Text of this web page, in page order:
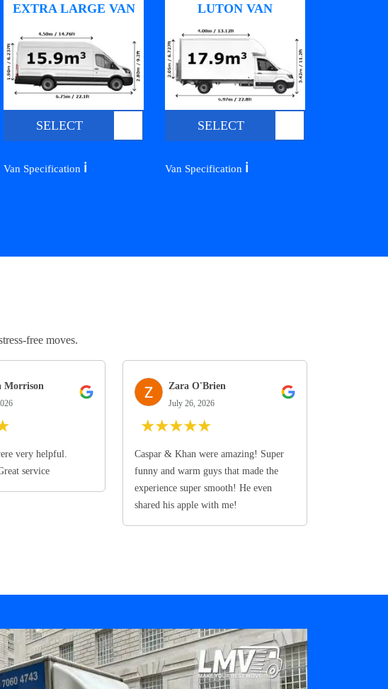
EXTRA LARGE VAN
SELECT
Van Specification ℹ️
LUTON VAN
SELECT
Van Specification ℹ️
free moves.
Morrison
very helpful.
service
Zara O'Brien
July 26, 2026
★★★★★
Caspar & Khan were amazing! Super
funny and warm guys that made the
experience super smooth! He even
shared his apple with me!